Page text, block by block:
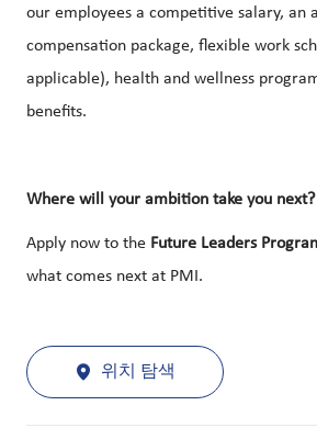
our employees a competitive salary, an
compensation package, flexible work
applicable), health and wellness
benefits.
Where will your ambition take you next?
Apply now to the Future Leaders
what comes next at PMI.
위치 탐색